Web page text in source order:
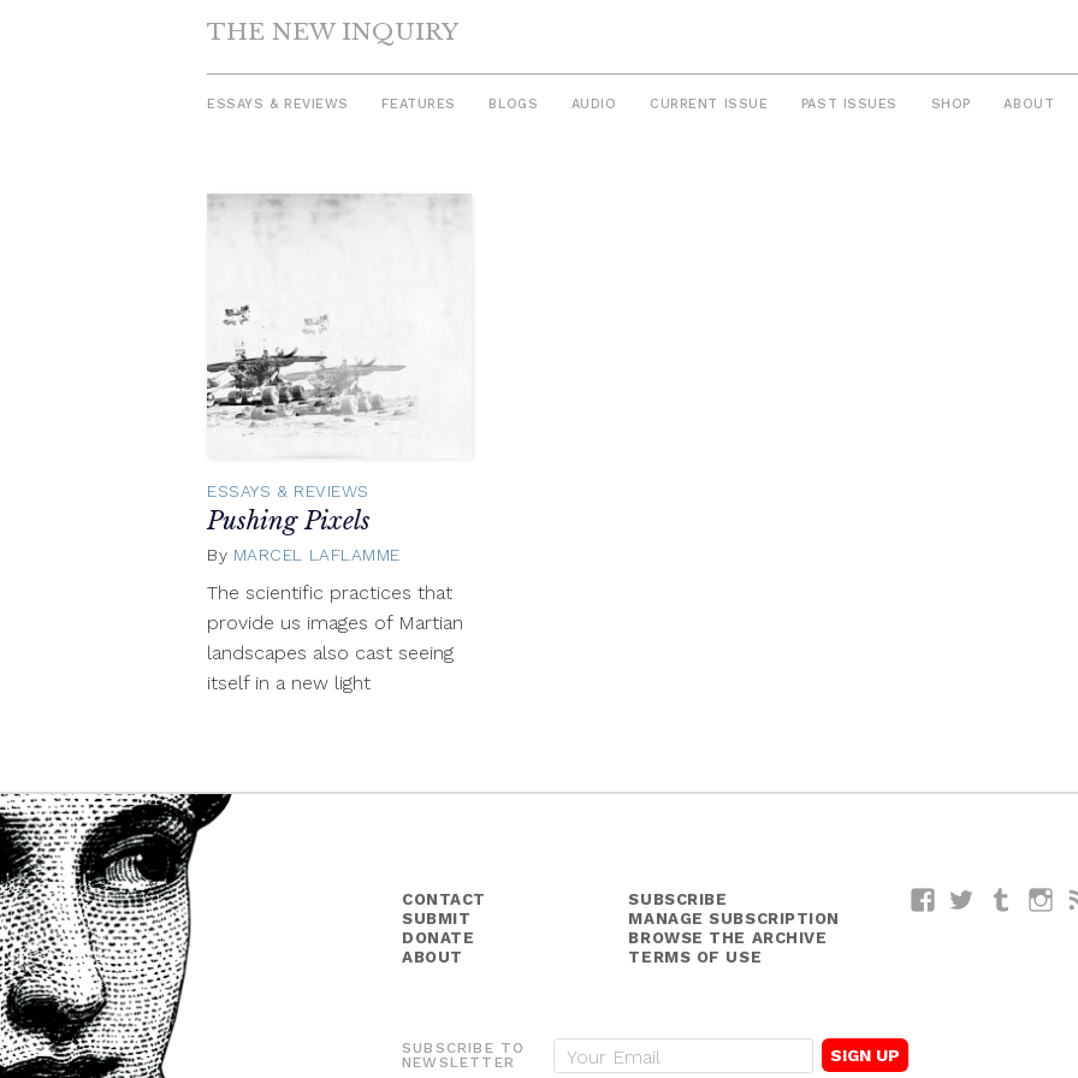
THE NEW INQUIRY
ESSAYS & REVIEWS FEATURES BLOGS AUDIO CURRENT ISSUE PAST ISSUES SHOP ABOUT
ESSAYS & REVIEWS
Pushing Pixels
By MARCEL LAFLAMME
26,
The scientific practices that
provide us images of Martian
landscapes also cast seeing
itself in a new light
CONTACT
SUBMIT
DONATE
ABOUT
SUBSCRIBE
MANAGE SUBSCRIPTION
BROWSE THE ARCHIVE
TERMS OF USE
FacebookTwitterTumblr
SUBSCRIBE TO
NEWSLETTER
E
m